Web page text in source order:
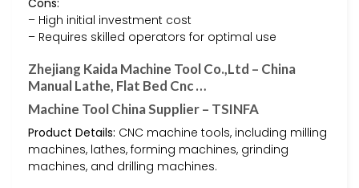
– High initial investment cost
– Requires skilled operators for optimal use
Zhejiang Kaida Machine Tool Co.,Ltd – China
Manual Lathe, Flat Bed Cnc …
Machine Tool China Supplier – TSINFA
Product Details: CNC machine tools, including milling
machines, lathes, forming machines, grinding
machines, and drilling machines.